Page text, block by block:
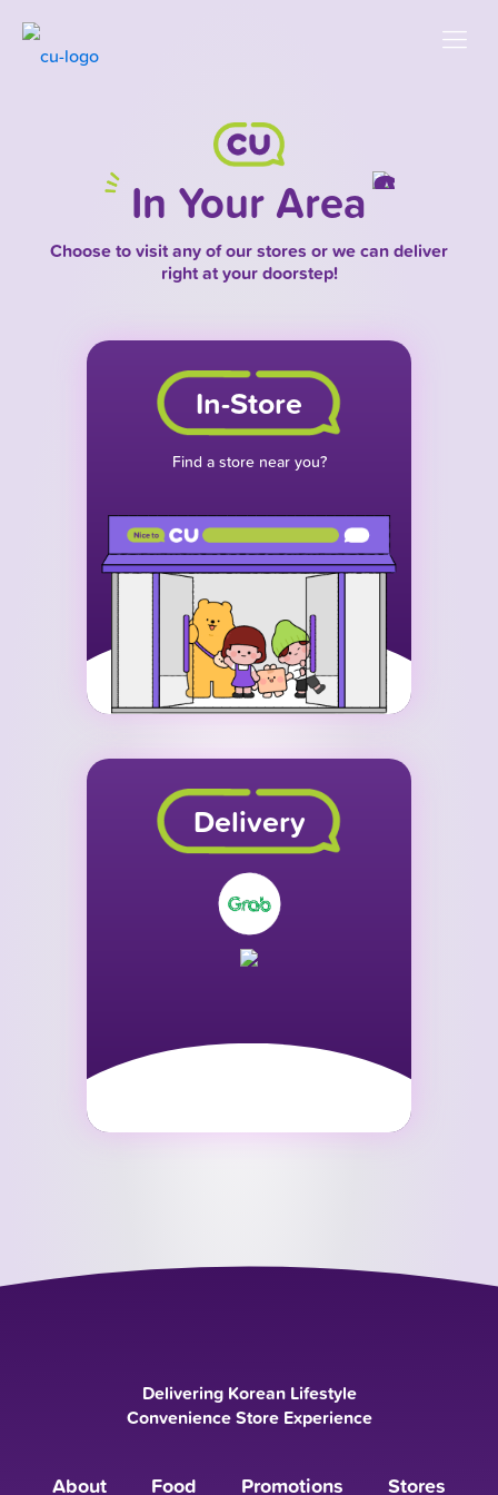
In Your Area
Choose to visit any of our stores or we can deliver
right at your doorstep!
In-Store
Find a store near you?
Delivery
Delivering Korean Lifestyle
Convenience Store Experience
About Food Promotions Stores